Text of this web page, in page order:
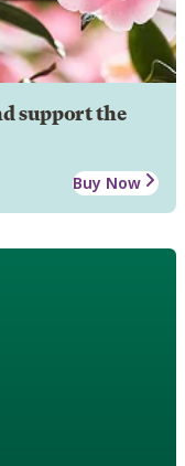
support the
Buy Now